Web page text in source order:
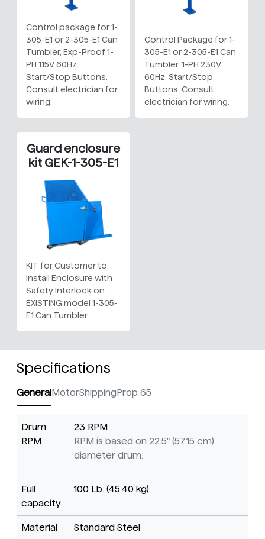
Control package for 1-
305-E1 or 2-305-E1 Can
Tumbler, Exp-Proof 1-
PH 115V 60Hz.
Start/Stop Buttons.
Consult electrician for
wiring.
Control Package for 1-
305-E1 or 2-305-E1 Can
Tumbler. 1-PH 230V
60Hz. Start/Stop
Buttons. Consult
electrician for wiring.
Guard enclosure
kit GEK-1-305-E1
KIT for Customer to
Install Enclosure with
Safety Interlock on
EXISTING model 1-305-
E1 Can Tumbler
Specifications
GeneralMotorShippingProp 65
Drum
RPM
23 RPM
RPM is based on 22.5" (57.15 cm)
diameter drum.
Full
capacity
100 Lb. (45.40 kg)
Material Standard Steel